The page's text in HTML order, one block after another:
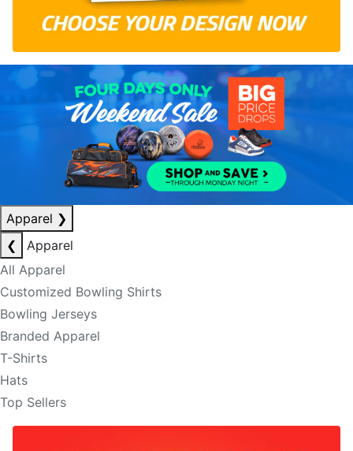
Apparel ❯
❮
Apparel
All Apparel
Customized Bowling Shirts
Bowling Jerseys
Branded Apparel
T-Shirts
Hats
Top Sellers